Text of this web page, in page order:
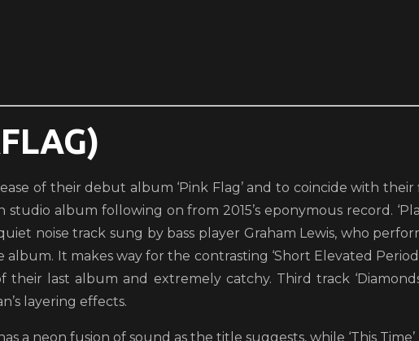
of their debut album ‘Pink Flag’ and to coincide with their
album following on from 2015’s eponymous record.
noise track sung by bass player Graham Lewis, who
It makes way for the contrasting ‘Short Elevated
their last album and extremely catchy. Third track
layering effects.
a neon fusion of sound as the title suggests, while ‘This